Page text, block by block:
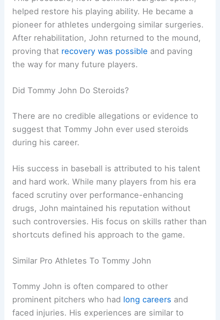
helped restore his playing ability. He became a
pioneer for athletes undergoing similar surgeries.
After rehabilitation, John returned to the mound,
proving that recovery was possible and paving
the way for many future players.
Did Tommy John Do Steroids?
There are no credible allegations or evidence to
suggest that Tommy John ever used steroids
during his career.
His success in baseball is attributed to his talent
and hard work. While many players from his era
faced scrutiny over performance-enhancing
drugs, John maintained his reputation without
such controversies. His focus on skills rather than
shortcuts defined his approach to the game.
Similar Pro Athletes To Tommy John
Tommy John is often compared to other
prominent pitchers who had long careers and
faced injuries. His experiences are similar to